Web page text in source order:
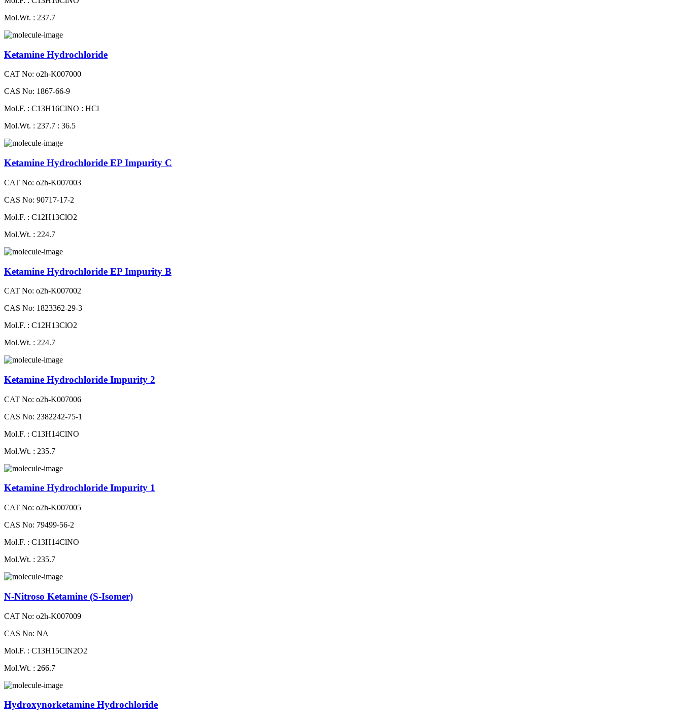
Mol.Wt. : 237.7
Ketamine Hydrochloride
CAT No: o2h-K007000
CAS No: 1867-66-9
Mol.F. : C13H16ClNO : HCl
Mol.Wt. : 237.7 : 36.5
Ketamine Hydrochloride EP Impurity C
CAT No: o2h-K007003
CAS No: 90717-17-2
Mol.F. : C12H13ClO2
Mol.Wt. : 224.7
Ketamine Hydrochloride EP Impurity B
CAT No: o2h-K007002
CAS No: 1823362-29-3
Mol.F. : C12H13ClO2
Mol.Wt. : 224.7
Ketamine Hydrochloride Impurity 2
CAT No: o2h-K007006
CAS No: 2382242-75-1
Mol.F. : C13H14ClNO
Mol.Wt. : 235.7
Ketamine Hydrochloride Impurity 1
CAT No: o2h-K007005
CAS No: 79499-56-2
Mol.F. : C13H14ClNO
Mol.Wt. : 235.7
N-Nitroso Ketamine (S-Isomer)
CAT No: o2h-K007009
CAS No: NA
Mol.F. : C13H15ClN2O2
Mol.Wt. : 266.7
Hydroxynorketamine Hydrochloride